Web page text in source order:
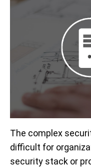
The complex
difficult for
security stack or